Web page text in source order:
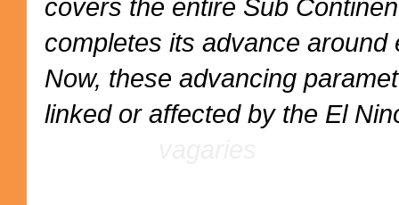
covers the entire Sub
completes its advance around
Now, these advancing
linked or affected by the